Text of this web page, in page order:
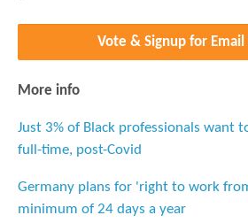
More info
Just 3% of Black professionals want
full-time, post-Covid
Germany plans for 'right to work
minimum of 24 days a year